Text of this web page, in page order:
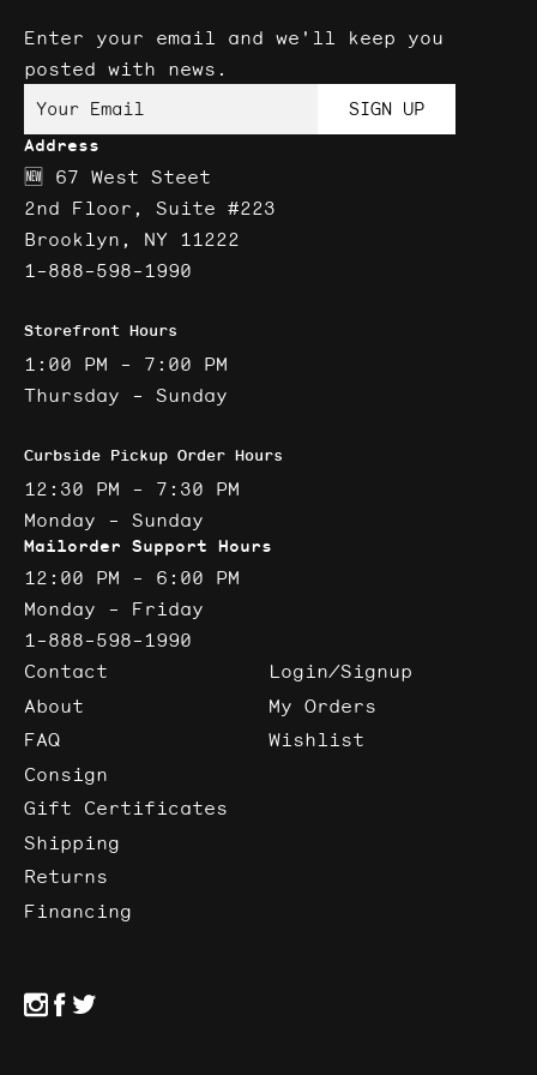
Address
🆕 67 West Steet
2nd Floor, Suite #223
Brooklyn, NY 11222
1-888-598-1990
Storefront Hours
1:00 PM - 7:00 PM
Thursday - Sunday
Curbside Pickup Order Hours
12:30 PM - 7:30 PM
Monday - Sunday
Mailorder Support Hours
12:00 PM - 6:00 PM
Monday - Friday
1-888-598-1990
Contact
About
FAQ
Consign
Gift Certificates
Shipping
Returns
Financing
Login/Signup
My Orders
Wishlist
Enter your email and we'll keep you
posted with news.
Your Email SIGN UP